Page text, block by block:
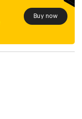
Buy now